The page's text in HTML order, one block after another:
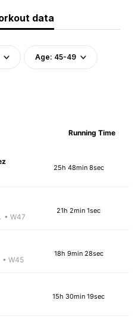
data
Age: 45-49
Running Time
25h 48min 8sec
• W47
21h 2min 1sec
• W45
18h 9min 28sec
15h 30min 19sec